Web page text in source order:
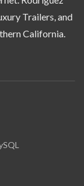
Trailers, and
California.